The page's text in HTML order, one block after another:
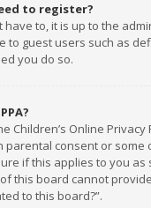
to register?
have to, it is up to the
to guest users such as
you do so.
Children’s Online
parental consent or
if this applies to you as
this board cannot
to this board?”.